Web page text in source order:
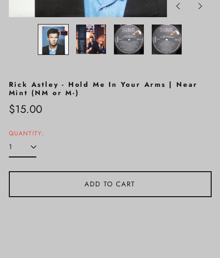
PreviousNext
Rick Astley - Hold Me In Your Arms | Near
Mint (NM or M-)
Regular
$15.00
QUANTITY:
ADD TO CART